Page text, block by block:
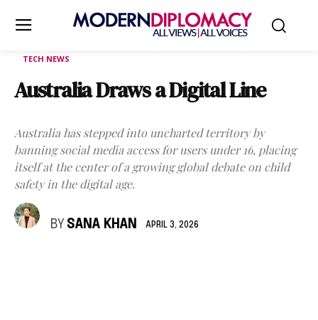
TECH NEWS
Australia Draws a Digital Line
Australia has stepped into uncharted territory by
banning social media access for users under 16, placing
itself at the center of a growing global debate on child
safety in the digital age.
BY SANA KHAN APRIL 3, 2026